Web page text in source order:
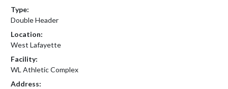
Type:
Double Header
Location:
West Lafayette
Facility:
WL Athletic Complex
Address: